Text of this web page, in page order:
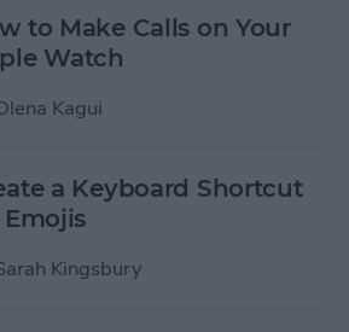
to Make Calls on Your
Watch
Kagui
a Keyboard Shortcut
Kingsbury